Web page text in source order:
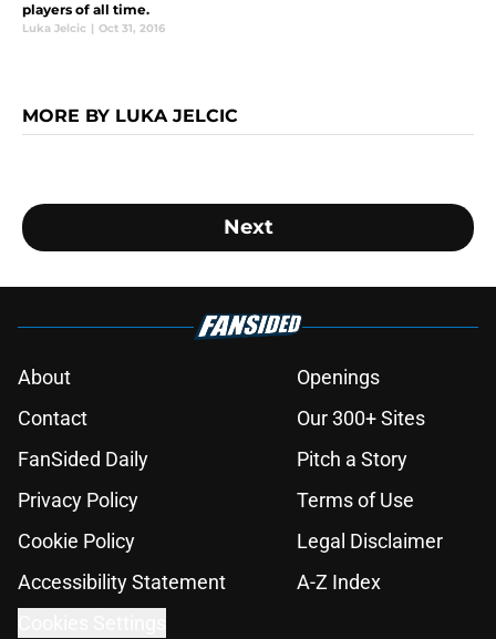
players of all time.
Luka Jelcic | Oct 31, 2016
MORE BY LUKA JELCIC
Next
About
Openings
Contact
Our 300+ Sites
FanSided Daily
Pitch a Story
Privacy Policy
Terms of Use
Cookie Policy
Legal Disclaimer
Accessibility Statement
A-Z Index